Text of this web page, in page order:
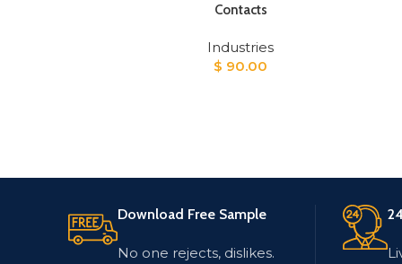
Contacts
Industries
$ 90.00
Download Free Sample
No one rejects, dislikes.